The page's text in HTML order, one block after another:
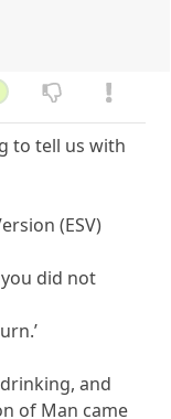
to tell us with
(ESV)
you did not
and
of Man came